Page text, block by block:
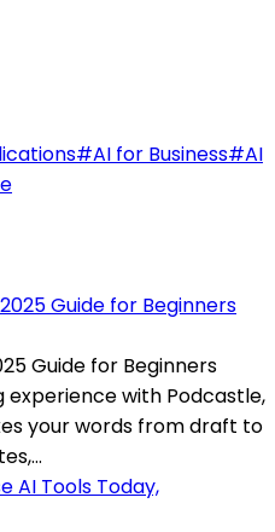
#AI for Business#AI
Guide for Beginners
with Podcastle,
your words from draft to